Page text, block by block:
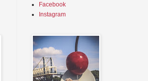
Facebook
Instagram